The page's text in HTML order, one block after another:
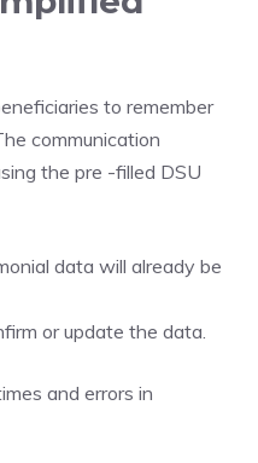
to remember
communication
the pre -filled DSU
data will already be
or update the data.
and errors in